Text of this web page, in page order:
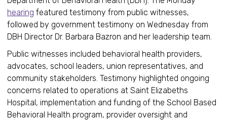
hearing featured testimony from public witnesses,
followed by government testimony on Wednesday from
DBH Director Dr. Barbara Bazron and her leadership team.
Public witnesses included behavioral health providers,
advocates, school leaders, union representatives, and
community stakeholders. Testimony highlighted ongoing
concerns related to operations at Saint Elizabeths
Hospital, implementation and funding of the School Based
Behavioral Health program, provider oversight and